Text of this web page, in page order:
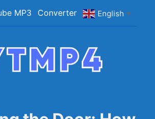
MP3 Converter English ▼